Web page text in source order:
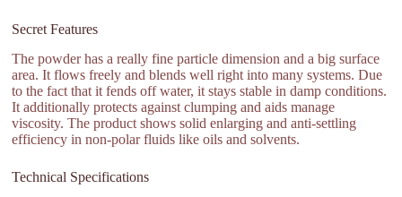
Secret Features
The powder has a really fine particle dimension and a big surface
area. It flows freely and blends well right into many systems. Due
to the fact that it fends off water, it stays stable in damp conditions.
It additionally protects against clumping and aids manage
viscosity. The product shows solid enlarging and anti-settling
efficiency in non-polar fluids like oils and solvents.
Technical Specifications